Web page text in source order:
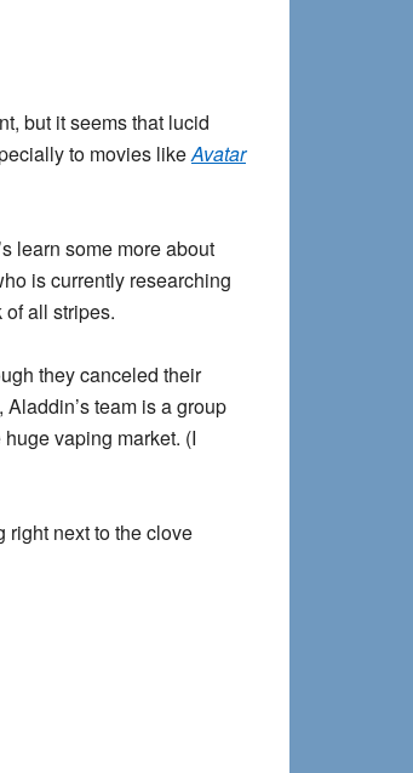
but it seems that lucid
to movies likeAvatar
learn some more about
is currently researching
of all stripes.
they canceled their
team is a group
vaping market. (I
right next to the clove